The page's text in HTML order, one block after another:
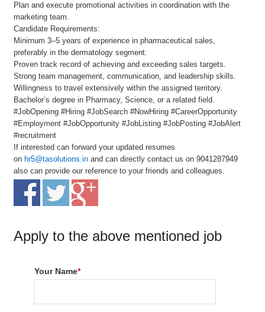
Plan and execute promotional activities in coordination with the
marketing team.
Candidate Requirements:
Minimum 3–5 years of experience in pharmaceutical sales,
preferably in the dermatology segment.
Proven track record of achieving and exceeding sales targets.
Strong team management, communication, and leadership skills.
Willingness to travel extensively within the assigned territory.
Bachelor’s degree in Pharmacy, Science, or a related field.
#JobOpening #Hiring #JobSearch #NowHiring #CareerOpportunity
#Employment #JobOpportunity #JobListing #JobPosting #JobAlert
#recruitment
If interested can forward your updated resumes
on hr5@tasolutions.in and can directly contact us on 9041287949
also can provide our reference to your friends and colleagues.
Apply to the above mentioned job
Your Name*